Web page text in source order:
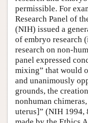
permissible. For
Research Panel of
(NIH) issued a
of embryo research
research on non-
panel expressed
mixing” that would
and unanimously
grounds, the
nonhuman
uterus]” (NIH 1994,